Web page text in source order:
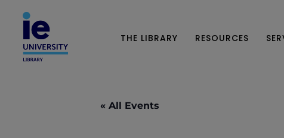
THE LIBRARY RESOURCES
« All Events